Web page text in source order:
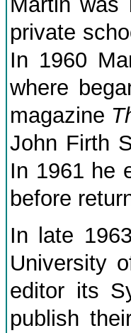
private
In 1960
where
magazine
John Firth
In 1961 he
before
In late
University
editor its
publish